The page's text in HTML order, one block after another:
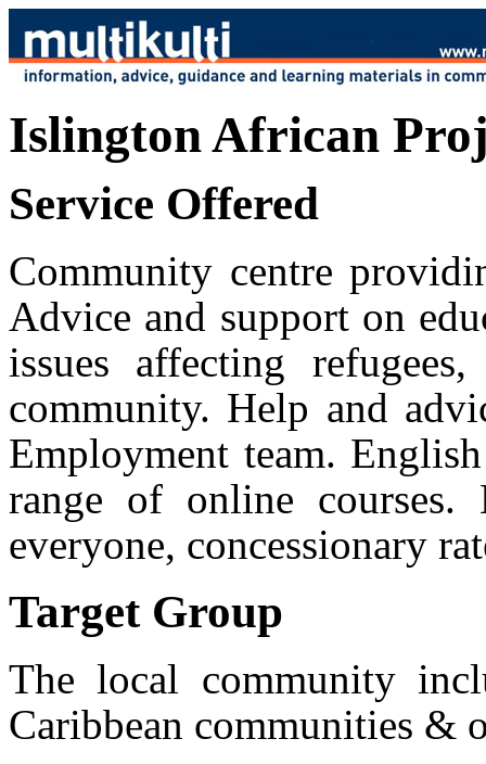
Islington African
Service Offered
Community centre
Advice and support on
issues affecting
community. Help and
Employment team.
range of online
everyone, concessionary
Target Group
The local community
Caribbean communities &